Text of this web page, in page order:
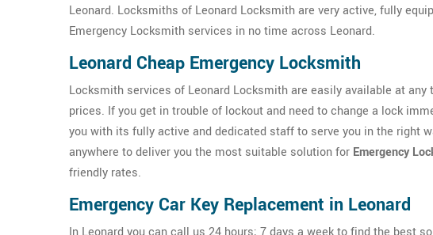
Leonard. Locksmiths of Leonard Locksmith are very active, fully
Emergency Locksmith services in no time across Leonard.
Leonard Cheap Emergency Locksmith
Locksmith services of Leonard Locksmith are easily available at
prices. If you get in trouble of lockout and need to change a lock
you with its fully active and dedicated staff to serve you in the right
anywhere to deliver you the most suitable solution for Emergency
friendly rates.
Emergency Car Key Replacement in Leonard